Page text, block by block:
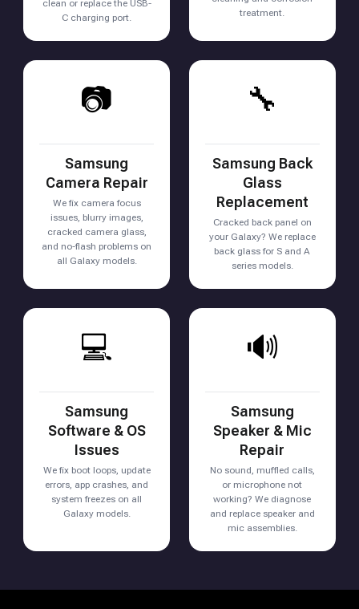
clean or replace the USB-
C charging port.
treatment.
📷
Samsung
Camera Repair
We fix camera focus
issues, blurry images,
cracked camera glass,
and no-flash problems on
all Galaxy models.
🔧
Samsung Back
Glass
Replacement
Cracked back panel on
your Galaxy? We replace
back glass for S and A
series models.
💻
Samsung
Software & OS
Issues
We fix boot loops, update
errors, app crashes, and
system freezes on all
Galaxy models.
🔊
Samsung
Speaker & Mic
Repair
No sound, muffled calls,
or microphone not
working? We diagnose
and replace speaker and
mic assemblies.